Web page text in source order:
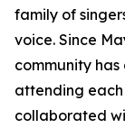
family of
voice. Since
community
attending
collaborated